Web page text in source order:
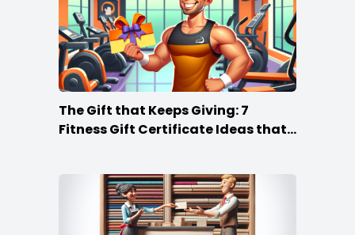
The Gift that Keeps Giving: 7
Fitness Gift Certificate Ideas that